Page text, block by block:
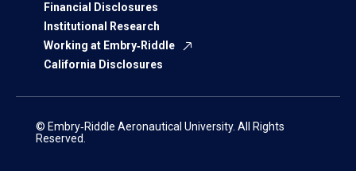
Financial Disclosures
Institutional Research
Working at Embry‑Riddle
California Disclosures
© Embry‑Riddle Aeronautical University. All Rights
Reserved.